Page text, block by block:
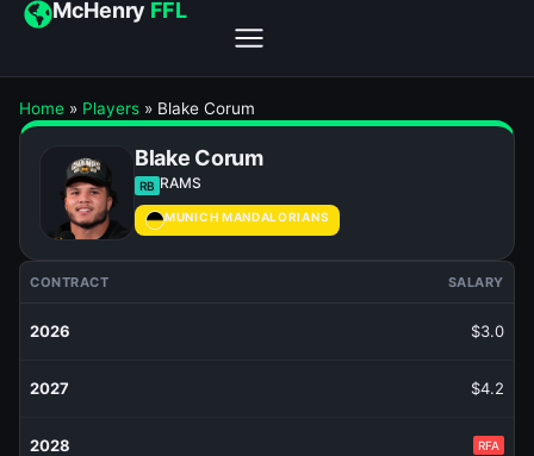
McHenry FFL
Home » Players » Blake Corum
Blake Corum
RB RAMS
MUNICH MANDALORIANS
CONTRACT SALARY
2026 $3.0
2027 $4.2
2028 RFA